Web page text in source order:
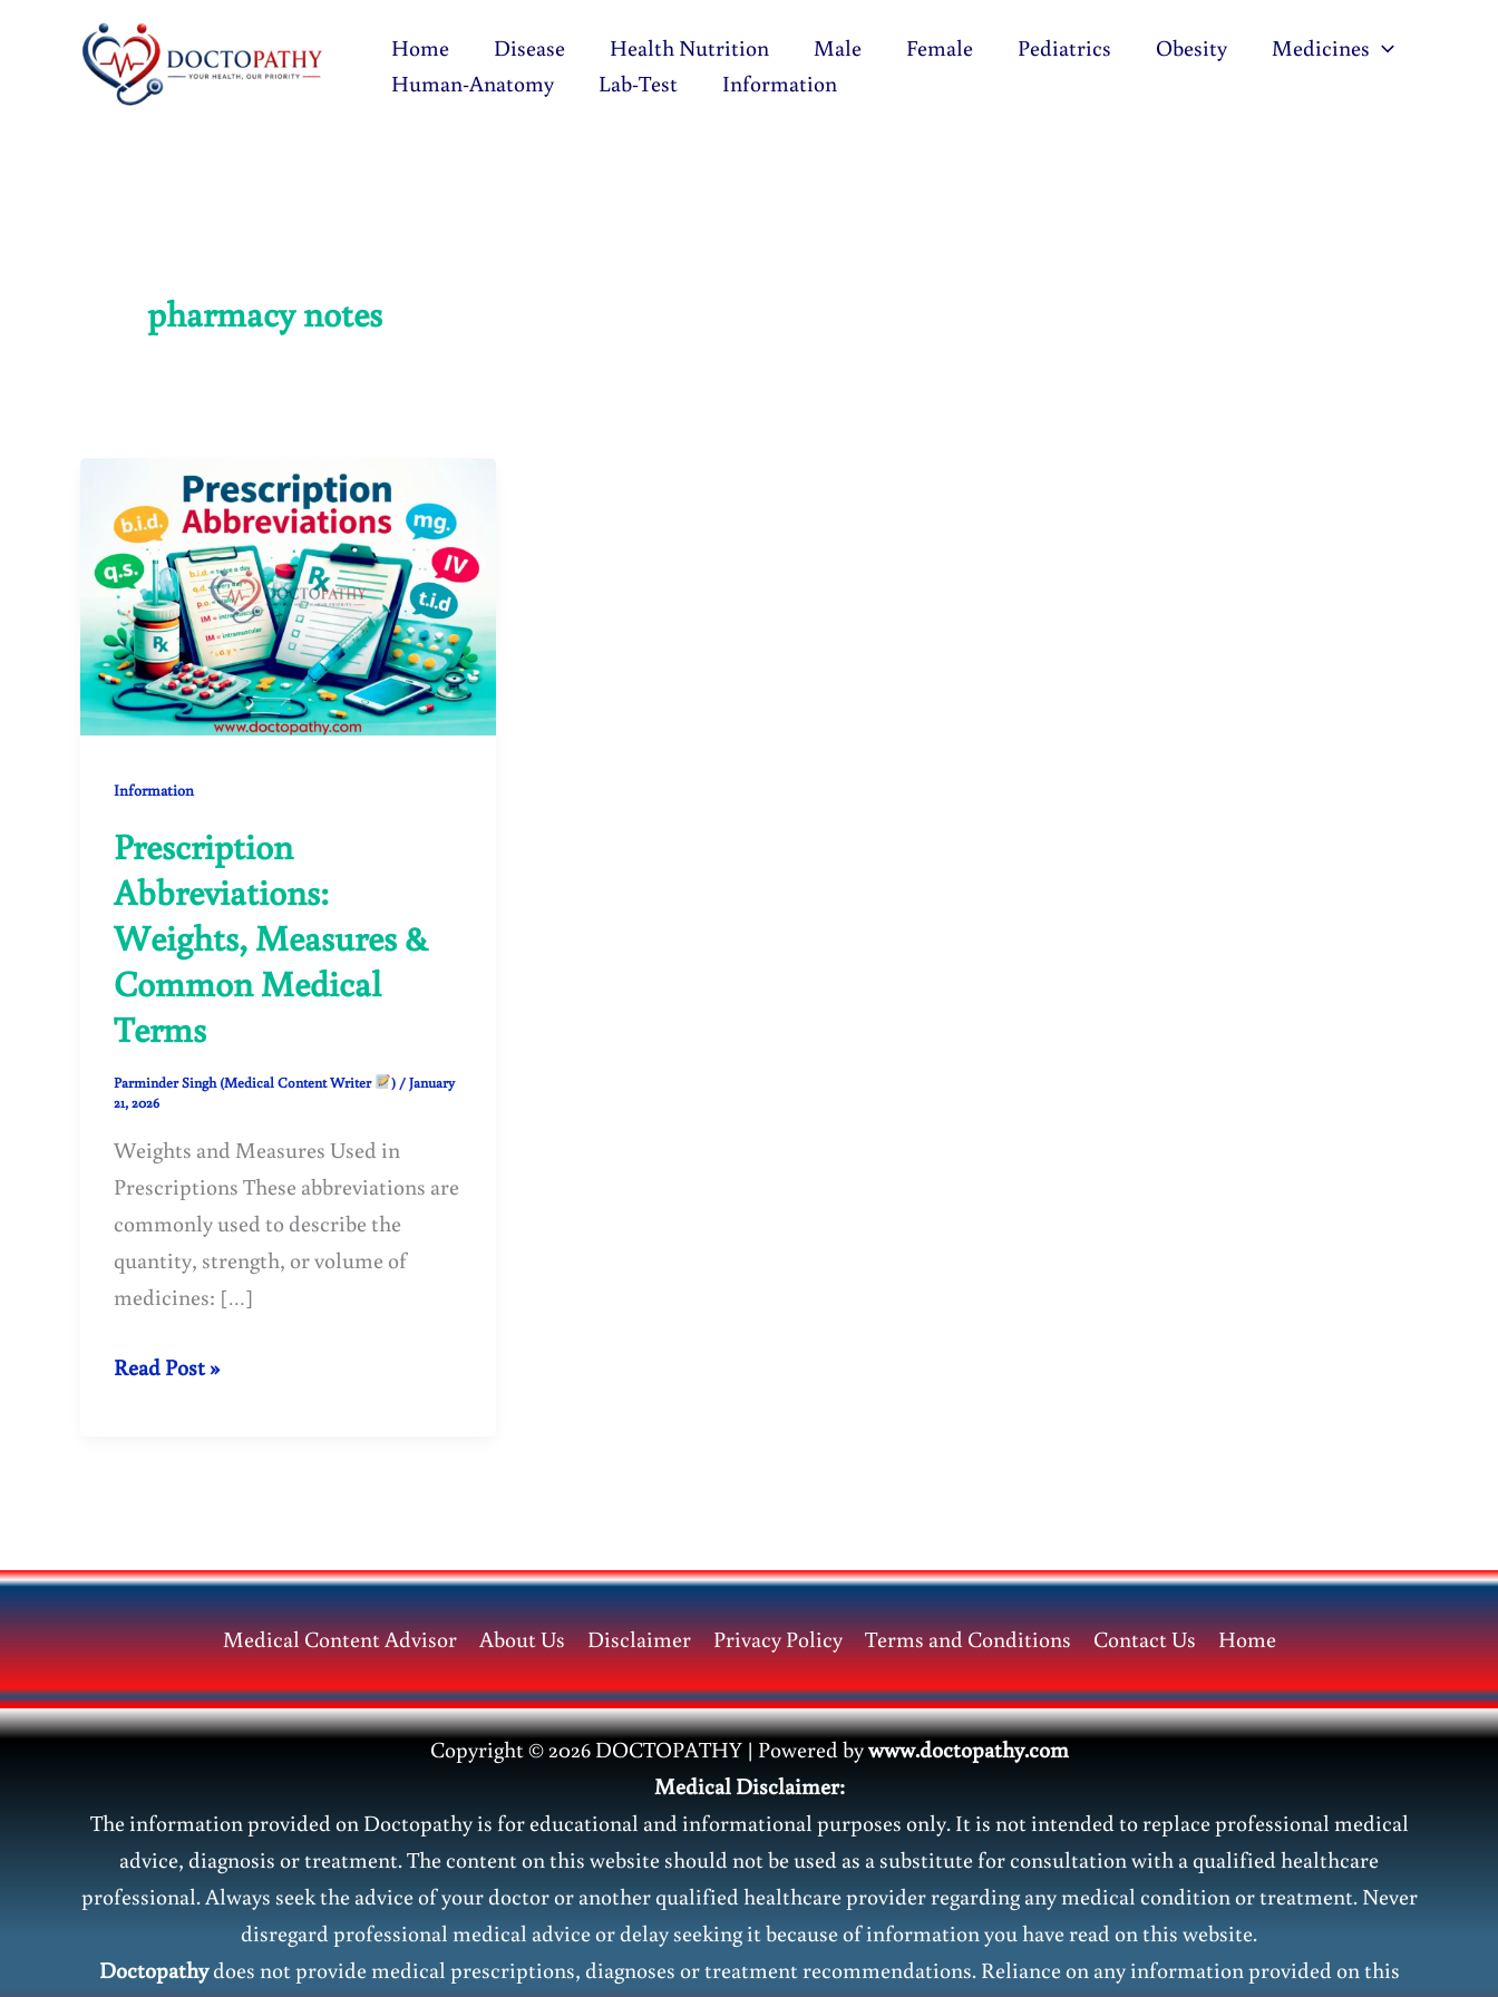
Home Disease Health Nutrition Male Female Pediatrics Obesity
Medicines
Human-Anatomy
Lab-Test Information
pharmacy notes
Information
Prescription
Abbreviations:
Weights, Measures &
Common Medical
Terms
Parminder Singh (Medical Content Writer ) /January
21, 2026
Weights and Measures Used in
Prescriptions These abbreviations are
commonly used to describe the
quantity, strength, or volume of
medicines: […]
Prescription
Medical
Terms
Read Post »
Medical Content Advisor About Us Disclaimer Privacy Policy Terms and Conditions Contact Us Home
Copyright © 2026 DOCTOPATHY | Powered bywww.doctopathy.com
Medical Disclaimer:
The information provided on Doctopathy is for educational and informational purposes only. It is not intended to replace professional medical
advice, diagnosis or treatment. The content on this website should not be used as a substitute for consultation with a qualified healthcare
professional. Always seek the advice of your doctor or another qualified healthcare provider regarding any medical condition or treatment. Never
disregard professional medical advice or delay seeking it because of information you have read on this website.
Doctopathydoes not provide medical prescriptions, diagnoses or treatment recommendations. Reliance on any information provided on this